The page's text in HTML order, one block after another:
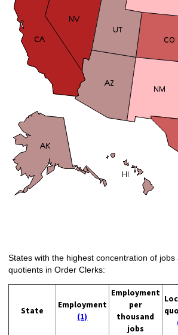
States with the highest concentration of jobs
quotients in Order Clerks:
State
Employment
(1)
Employment
per
thousand
jobs